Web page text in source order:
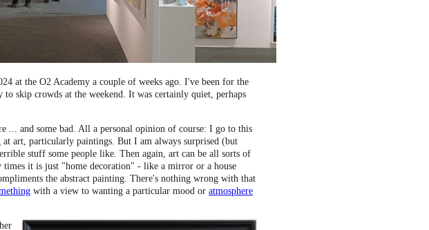
at the O2 Academy a couple of weeks ago. I've been for the
to skip crowds at the weekend. It was certainly quiet, perhaps
... and some bad. All a personal opinion of course: I go to this
art, particularly paintings. But I am always surprised (but
stuff some people like. Then again, art can be all sorts of
times it is just "home decoration" - like a mirror or a house
the abstract painting. There's nothing wrong with that
with a view to wanting a particular mood or atmosphere